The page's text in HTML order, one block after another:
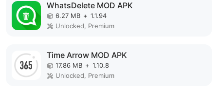
WhatsDelete MOD APK
6.27 MB + 1.1.94
Unlocked, Premium
Time Arrow MOD APK
17.86 MB + 1.10.8
Unlocked, Premium